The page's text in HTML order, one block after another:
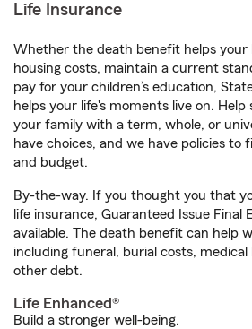
Life Insurance
Whether the death benefit helps your
housing costs, maintain a current
pay for your children’s education,
helps your life's moments live on.
your family with a term, whole, or
have choices, and we have policies to
and budget.
By-the-way. If you thought you that
life insurance, Guaranteed Issue Final
available. The death benefit can help
including funeral, burial costs,
other debt.
Life Enhanced®
Build a stronger well-being.